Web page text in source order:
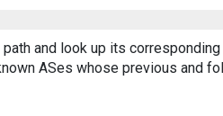
and look up its
ASes whose previous and